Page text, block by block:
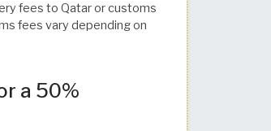
fees to Qatar or customs
fees vary depending on
a 50%